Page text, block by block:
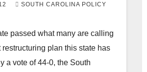
SOUTH CAROLINA POLICY
passed what many are calling
plan this state has
a vote of 44-0, the South